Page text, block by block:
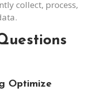
collect, process,
Optimize